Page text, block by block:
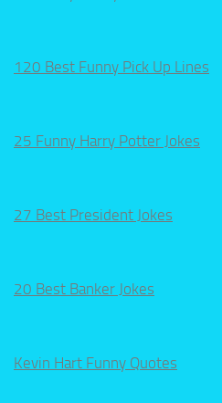
120 Best Funny Pick Up Lines
25 Funny Harry Potter Jokes
27 Best President Jokes
20 Best Banker Jokes
Kevin Hart Funny Quotes